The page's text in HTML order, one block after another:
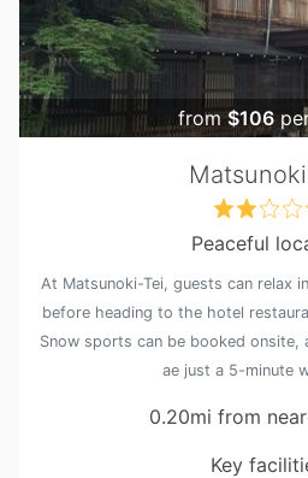
from$106
Peaceful
At Matsunoki-Tei, guests can relax
before heading to the hotel
Snow sports can be booked onsite,
ae just a 5-minute
0.20mi from
Key